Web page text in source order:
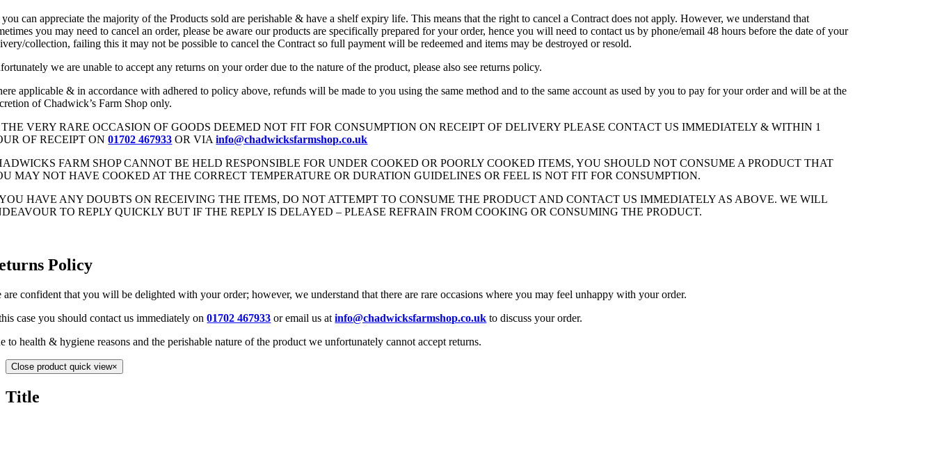
can appreciate the majority of the Products sold are perishable & have a shelf expiry life. This means that the right to cancel a Contract does not apply. However, we understand that
you may need to cancel an order, please be aware our products are specifically prepared for your order, hence you will need to contact us by phone/email 48 hours before the date of your
collection, failing this it may not be possible to cancel the Contract so full payment will be redeemed and items may be destroyed or resold.
we are unable to accept any returns on your order due to the nature of the product, please also see returns policy.
applicable & in accordance with adhered to policy above, refunds will be made to you using the same method and to the same account as used by you to pay for your order and will be at the
of Chadwick’s Farm Shop only.
VERY RARE OCCASION OF GOODS DEEMED NOT FIT FOR CONSUMPTION ON RECEIPT OF DELIVERY PLEASE CONTACT US IMMEDIATELY & WITHIN 1
OF RECEIPT ON01702 467933 OR VIAinfo@chadwicksfarmshop.co.uk
FARM SHOP CANNOT BE HELD RESPONSIBLE FOR UNDER COOKED OR POORLY COOKED ITEMS, YOU SHOULD NOT CONSUME A PRODUCT THAT
MAY NOT HAVE COOKED AT THE CORRECT TEMPERATURE OR DURATION GUIDELINES OR FEEL IS NOT FIT FOR CONSUMPTION.
HAVE ANY DOUBTS ON RECEIVING THE ITEMS, DO NOT ATTEMPT TO CONSUME THE PRODUCT AND CONTACT US IMMEDIATELY AS ABOVE. WE WILL
TO REPLY QUICKLY BUT IF THE REPLY IS DELAYED – PLEASE REFRAIN FROM COOKING OR CONSUMING THE PRODUCT.
Policy
are confident that you will be delighted with your order; however, we understand that there are rare occasions where you may feel unhappy with your order.
case you should contact us immediately on01702 467933 or email us atinfo@chadwicksfarmshop.co.uk to discuss your order.
to health & hygiene reasons and the perishable nature of the product we unfortunately cannot accept returns.
Close product quick view×
Title